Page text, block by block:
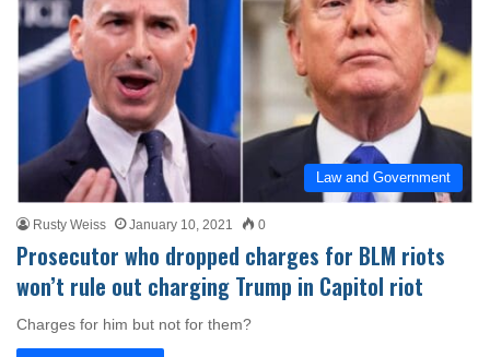
Law and Government
Rusty Weiss January 10, 2021 0
Prosecutor who dropped charges for BLM riots
won’t rule out charging Trump in Capitol riot
Charges for him but not for them?